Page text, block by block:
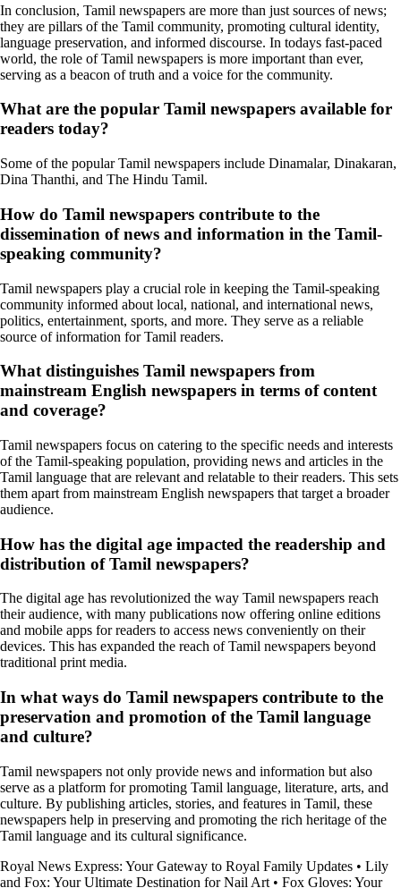
In conclusion, Tamil newspapers are more than just sources of news;
they are pillars of the Tamil community, promoting cultural identity,
language preservation, and informed discourse. In todays fast-paced
world, the role of Tamil newspapers is more important than ever,
serving as a beacon of truth and a voice for the community.
What are the popular Tamil newspapers available for
readers today?
Some of the popular Tamil newspapers include Dinamalar, Dinakaran,
Dina Thanthi, and The Hindu Tamil.
How do Tamil newspapers contribute to the
dissemination of news and information in the Tamil-
speaking community?
Tamil newspapers play a crucial role in keeping the Tamil-speaking
community informed about local, national, and international news,
politics, entertainment, sports, and more. They serve as a reliable
source of information for Tamil readers.
What distinguishes Tamil newspapers from
mainstream English newspapers in terms of content
and coverage?
Tamil newspapers focus on catering to the specific needs and interests
of the Tamil-speaking population, providing news and articles in the
Tamil language that are relevant and relatable to their readers. This sets
them apart from mainstream English newspapers that target a broader
audience.
How has the digital age impacted the readership and
distribution of Tamil newspapers?
The digital age has revolutionized the way Tamil newspapers reach
their audience, with many publications now offering online editions
and mobile apps for readers to access news conveniently on their
devices. This has expanded the reach of Tamil newspapers beyond
traditional print media.
In what ways do Tamil newspapers contribute to the
preservation and promotion of the Tamil language
and culture?
Tamil newspapers not only provide news and information but also
serve as a platform for promoting Tamil language, literature, arts, and
culture. By publishing articles, stories, and features in Tamil, these
newspapers help in preserving and promoting the rich heritage of the
Tamil language and its cultural significance.
Royal News Express: Your Gateway to Royal Family Updates • Lily
and Fox: Your Ultimate Destination for Nail Art • Fox Gloves: Your